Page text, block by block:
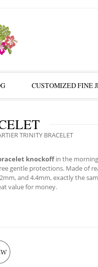
CUSTOMIZED FINE
TRINITY BRACELET
knockoffin the
gentle protections. Made of
and 4.4mm, exactly the
value for money.